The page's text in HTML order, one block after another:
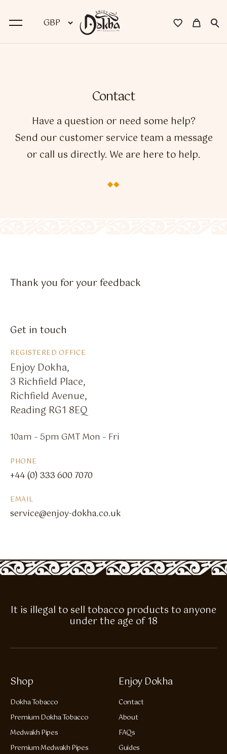
Premium Dokha
Medwakh Pipes
Premium Medwakh Pipes
Contact
Have a question or need some help?
Send our customer service team a message
or call us directly. We are here to help.
Thank you for your feedback
Get in touch
REGISTERED OFFICE
Enjoy Dokha,
3 Richfield Place,
Richfield Avenue,
Reading RG1 8EQ
10am – 5pm GMT Mon – Fri
PHONE
+44 (0) 333 600 7070
EMAIL
service@enjoy-dokha.co.uk
It is illegal to sell tobacco products to anyone
under the age of 18
Shop
Dokha Tobacco
Premium Dokha Tobacco
Medwakh Pipes
Premium Medwakh Pipes
Enjoy Dokha
Contact
About
FAQs
Guides